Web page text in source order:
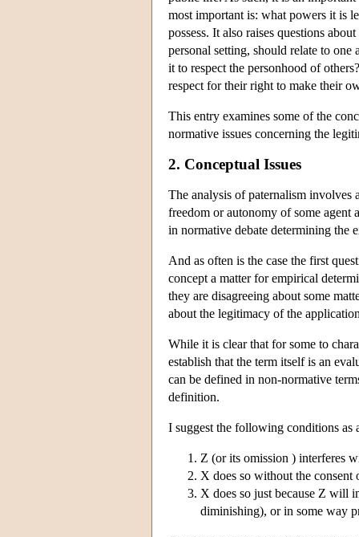
most important is: what powers it is
possess. It also raises questions
personal setting, should relate to
it to respect the personhood of
respect for their right to make their
This entry examines some of the
normative issues concerning the
2. Conceptual Issues
The analysis of paternalism
freedom or autonomy of some agent
in normative debate determining the
And as often is the case the first
concept a matter for empirical
they are disagreeing about some
about the legitimacy of the
While it is clear that for some to
establish that the term itself is an
can be defined in non-normative
definition.
I suggest the following conditions
Z (or its omission ) interferes
X does so without the consent
X does so just because Z will
diminishing), or in some way